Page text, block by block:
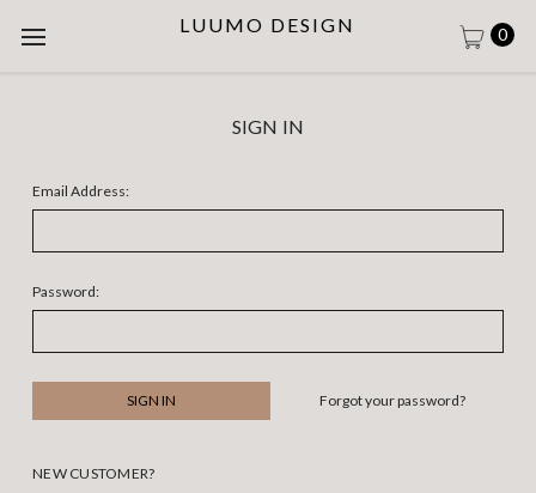
LUUMO DESIGN 0
SIGN IN
Email Address:
Password:
Forgot your password?
NEW CUSTOMER?